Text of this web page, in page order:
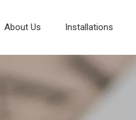
About Us Installations